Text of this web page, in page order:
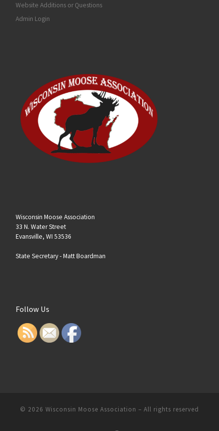
Website Additions or Questions
Admin Login
Wisconsin Moose Association
33 N. Water Street
Evansville, WI 53536
State Secretary -Matt Boardman
Follow Us
© 2026 Wisconsin Moose Association – All rights reserved